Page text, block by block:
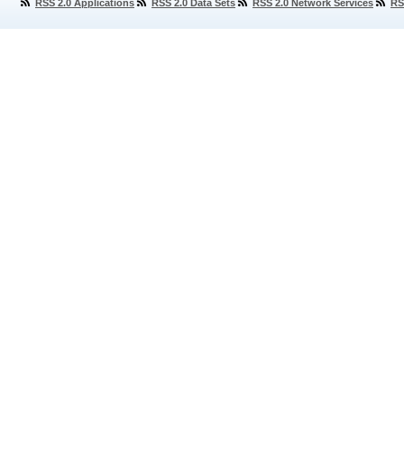
RSS 2.0 Applications
RSS 2.0 Data Sets RSS 2.0 Network Services